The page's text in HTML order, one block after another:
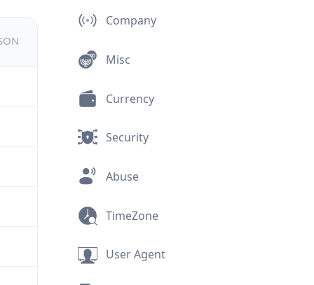
Company
Misc
Currency
Security
Abuse
TimeZone
User Agent